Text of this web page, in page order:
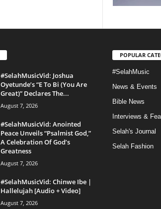
#SelahMusicVid: Joshua
Oyetunde’s “E To Bi (You Are
Great)” Declares The...
August 7, 2026
#SelahMusicVid: Anointed
Peace Unveils “Psalmist God,”
A Celebration Of God’s
Greatness
August 7, 2026
#SelahMusicVid: Chinwe Ibe |
Hallelujah [Audio + Video]
August 7, 2026
POPULAR
#SelahMusic
News & Events
Bible News
Interviews &
Selah's Journal
Selah Fashion